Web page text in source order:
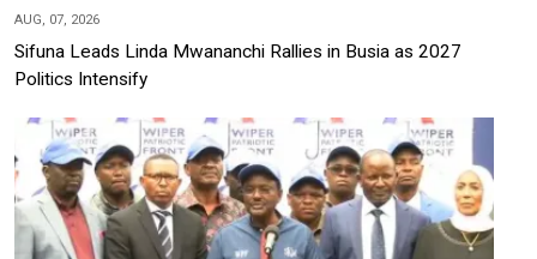
AUG, 07, 2026
Sifuna Leads Linda Mwananchi Rallies in Busia as 2027
Politics Intensify